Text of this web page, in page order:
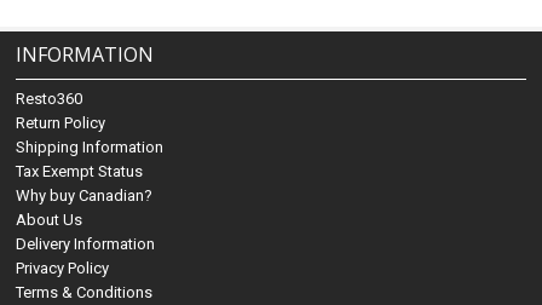
INFORMATION
Resto360
Return Policy
Shipping Information
Tax Exempt Status
Why buy Canadian?
About Us
Delivery Information
Privacy Policy
Terms & Conditions